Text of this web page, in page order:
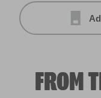
FROM